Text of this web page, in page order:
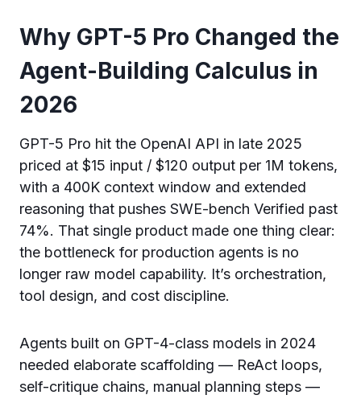
Why GPT-5 Pro Changed the
Agent-Building Calculus in
2026
GPT-5 Pro hit the OpenAI API in late 2025
priced at $15 input / $120 output per 1M tokens,
with a 400K context window and extended
reasoning that pushes SWE-bench Verified past
74%. That single product made one thing clear:
the bottleneck for production agents is no
longer raw model capability. It’s orchestration,
tool design, and cost discipline.
Agents built on GPT-4-class models in 2024
needed elaborate scaffolding — ReAct loops,
self-critique chains, manual planning steps —